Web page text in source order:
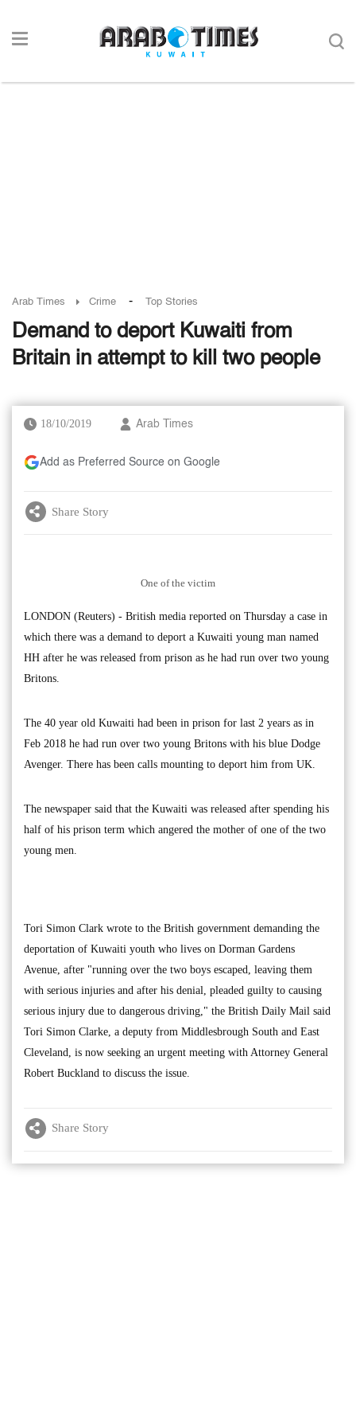
Arab Times Crime - Top Stories
Demand to deport Kuwaiti from
Britain in attempt to kill two people
18/10/2019 Arab Times
Add as Preferred Source on Google
Share Story
One of the victim
LONDON (Reuters) - British media reported on Thursday a case in
which there was a demand to deport a Kuwaiti young man named
HH after he was released from prison as he had run over two young
Britons.
The 40 year old Kuwaiti had been in prison for last 2 years as in
Feb 2018 he had run over two young Britons with his blue Dodge
Avenger. There has been calls mounting to deport him from UK.
The newspaper said that the Kuwaiti was released after spending his
half of his prison term which angered the mother of one of the two
young men.
Tori Simon Clark wrote to the British government demanding the
deportation of Kuwaiti youth who lives on Dorman Gardens
Avenue, after "running over the two boys escaped, leaving them
with serious injuries and after his denial, pleaded guilty to causing
serious injury due to dangerous driving," the British Daily Mail said
Tori Simon Clarke, a deputy from Middlesbrough South and East
Cleveland, is now seeking an urgent meeting with Attorney General
Robert Buckland to discuss the issue.
Share Story